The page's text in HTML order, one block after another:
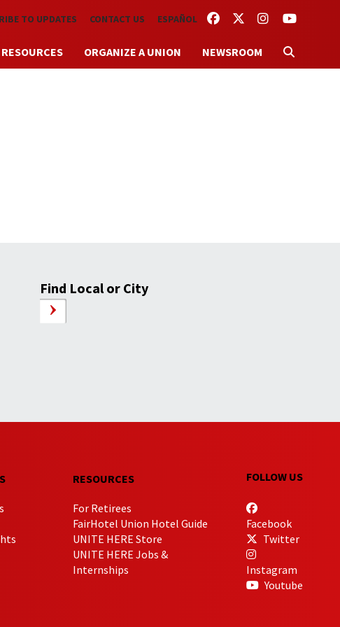
FACEBOOKTWITTERINSTAGRAM
YOUTUBE
TO UPDATES CONTACT US ESPAÑOL
RESOURCES ORGANIZE A UNION NEWSROOM
Find Local or City
RESOURCES
For Retirees
FairHotel Union Hotel Guide
UNITE HERE Store
UNITE HERE Jobs &
Internships
FOLLOW US
Facebook
Twitter
Instagram
Youtube